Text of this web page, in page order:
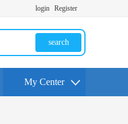
login Register
search
My Center